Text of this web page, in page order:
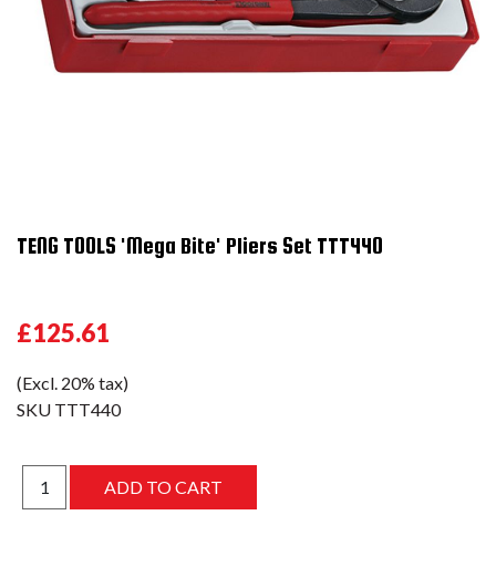
TENG TOOLS 'Mega Bite' Pliers Set TTT440
£125.61
(Excl. 20% tax)
SKU TTT440